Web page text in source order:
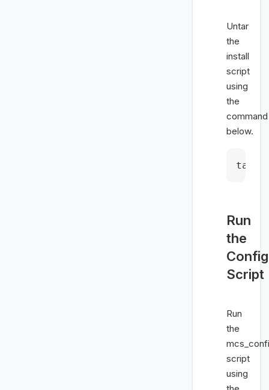
Untar
the
install
script
using
the
command
below.
tar -
Run
the
Script
Run
the
script
using